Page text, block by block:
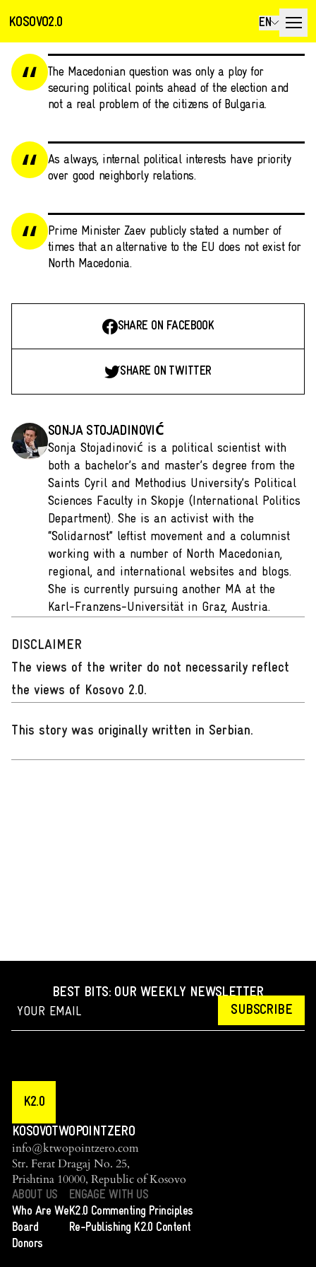
KOSOVO2.0 EN
The Macedonian question was only a ploy for
securing political points ahead of the election and
not a real problem of the citizens of Bulgaria.
As always, internal political interests have priority
over good neighborly relations.
Prime Minister Zaev publicly stated a number of
times that an alternative to the EU does not exist for
North Macedonia.
SHARE ON FACEBOOK
SHARE ON TWITTER
SONJA STOJADINOVIĆ
Sonja Stojadinović is a political scientist with
both a bachelor’s and master’s degree from the
Saints Cyril and Methodius University’s Political
Sciences Faculty in Skopje (International Politics
Department). She is an activist with the
“Solidarnost” leftist movement and a columnist
working with a number of North Macedonian,
regional, and international websites and blogs.
She is currently pursuing another MA at the
Karl-Franzens-Universität in Graz, Austria.
DISCLAIMER
The views of the writer do not necessarily reflect
the views of Kosovo 2.0.
This story was originally written in Serbian.
BEST BITS: OUR WEEKLY NEWSLETTER
SUBSCRIBE
K2.0
KOSOVOTWOPOINTZERO
info@ktwopointzero.com
Str. Ferat Dragaj No. 25,
Prishtina 10000, Republic of Kosovo
ABOUT US
Who Are We
Board
Donors
ENGAGE WITH US
K2.0 Commenting Principles
Re-Publishing K2.0 Content